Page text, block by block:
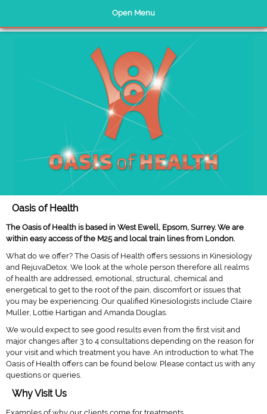
Oasis of Health
The Oasis of Health is based in West Ewell, Epsom, Surrey. We are
within easy access of the M25 and local train lines from London.
What do we offer? The Oasis of Health offers sessions in Kinesiology
and RejuvaDetox. We look at the whole person therefore all realms
of health are addressed, emotional, structural, chemical and
energetical to get to the root of the pain, discomfort or issues that
you may be experiencing. Our qualified Kinesiologists include Claire
Muller, Lottie Hartigan and Amanda Douglas.
We would expect to see good results even from the first visit and
major changes after 3 to 4 consultations depending on the reason for
your visit and which treatment you have. An introduction to what The
Oasis of Health offers can be found below. Please contact us with any
questions or queries.
Why Visit Us
Home Page
Kinesiology
Rejuvadetox
Testimonials
About Us
Nutrition
Website Policies
Contact Us
Close Menu
Open Menu